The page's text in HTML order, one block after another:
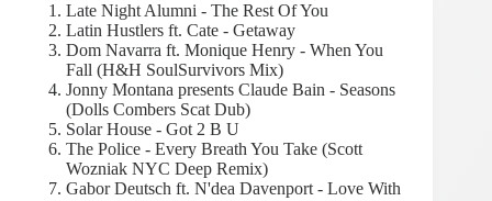
Late Night Alumni - The Rest Of You
Latin Hustlers ft. Cate - Getaway
Dom Navarra ft. Monique Henry - When You
Fall (H&H SoulSurvivors Mix)
Jonny Montana presents Claude Bain - Seasons
(Dolls Combers Scat Dub)
Solar House - Got 2 B U
The Police - Every Breath You Take (Scott
Wozniak NYC Deep Remix)
Gabor Deutsch ft. N'dea Davenport - Love With